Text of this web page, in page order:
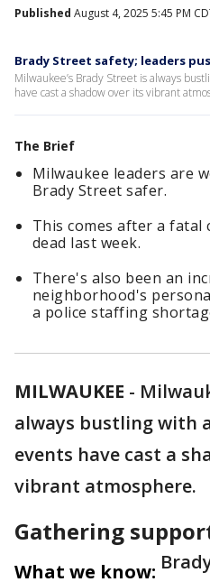
Published August 4, 2025 5:45 PM
Brady Street safety; leaders
Milwaukee’s Brady Street is always
have cast a shadow over its vibrant
The Brief
Milwaukee leaders are
Brady Street safer.
This comes after a fatal
dead last week.
There's also been an
neighborhood's
a police staffing
MILWAUKEE -
always bustling with
events have cast a
vibrant atmosphere.
Gathering
What we know: